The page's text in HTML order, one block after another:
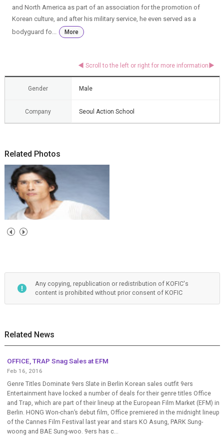
and North America as part of an association for the promotion of
Korean culture, and after his military service, he even served as a
bodyguard fo...
More
Gender Male
Company Seoul Action School
Related Photos
Any copying, republication or redistribution of KOFIC's
content is prohibited without prior consent of KOFIC
Related News
OFFICE, TRAP Snag Sales at EFM
Feb 16, 2016
Genre Titles Dominate 9ers Slate in Berlin Korean sales outfit 9ers
Entertainment have locked a number of deals for their genre titles Office
and Trap, which are part of their lineup at the European Film Market (EFM) in
Berlin. HONG Won-chan’s debut film, Office premiered in the midnight lineup
of the Cannes Film Festival last year and stars KO Asung, PARK Sung-
woong and BAE Sung-woo. 9ers has c...